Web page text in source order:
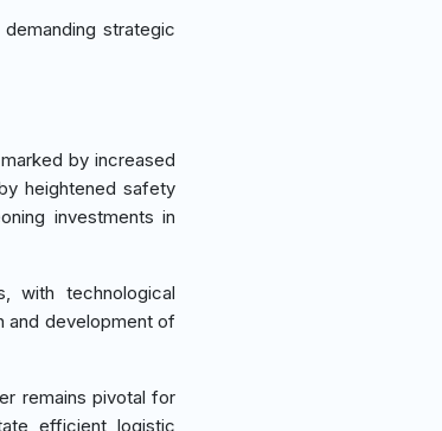
strategic
by increased
heightened safety
investments in
with technological
and development of
remains pivotal for
efficient logistic